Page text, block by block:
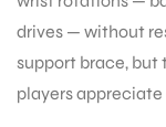
drives — without
support brace, but
players appreciate